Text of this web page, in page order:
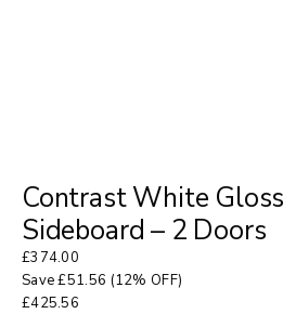
Contrast White
Sideboard – 2 Doors
£374.00
Save£51.56 (12% OFF)
£425.56